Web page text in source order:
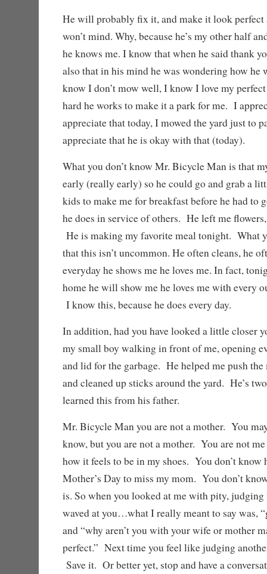
He will probably fix it, and make it look perfect
won’t mind. Why, because he’s my other half
he knows me. I know that when he said thank
also that in his mind he was wondering how
know I don’t mow well, I know I love my
hard he works to make it a park for me. I
appreciate that today, I mowed the yard just to
appreciate that he is okay with that (today).
What you don’t know Mr. Bicycle Man is that
early (really early) so he could go and grab a
kids to make me for breakfast before he had
he does in service of others. He left me
He is making my favorite meal tonight. What
that this isn’t uncommon. He often cleans, he
everyday he shows me he loves me. In fact,
home he will show me he loves me with every
I know this, because he does every day.
In addition, had you have looked a little closer
my small boy walking in front of me, opening
and lid for the garbage. He helped me push
and cleaned up sticks around the yard. He’s
learned this from his father.
Mr. Bicycle Man you are not a mother. You
know, but you are not a mother. You are not
how it feels to be in my shoes. You don’t know
Mother’s Day to miss my mom. You don’t
is. So when you looked at me with pity, judging
waved at you…what I really meant to say was,
and “why aren’t you with your wife or mother
perfect.” Next time you feel like judging
Save it. Or better yet, stop and have a